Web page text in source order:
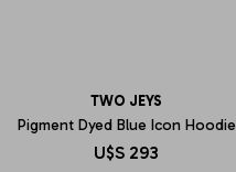
TWO JEYS
Pigment Dyed Blue Icon Hoodie
U$S 293